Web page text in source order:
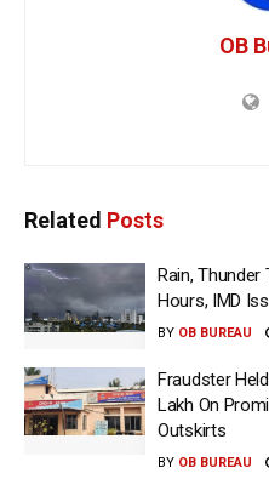
OB
Related Posts
Rain,
Hours, IMD
BY OB BUREAU
Fraudster
Lakh On
Outskirts
BY OB BUREAU